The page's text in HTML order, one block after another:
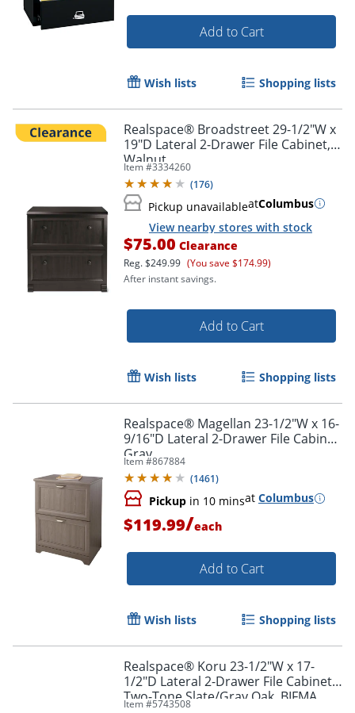
Add to Cart
Wish lists Shopping lists
Realspace® Broadstreet 29-1/2"W x
19"D Lateral 2-Drawer File Cabinet,
Walnut
Item #3334260
(176)
Pickup unavailableatColumbus
View nearby stores with stock
$75.00 Clearance
Reg.$249.99 (You save $174.99)
After instant savings.
Add to Cart
Wish lists Shopping lists
Realspace® Magellan 23-1/2"W x 16-
9/16"D Lateral 2-Drawer File Cabinet,
Gray
Item #867884
(1461)
Pickup in 10 minsat Columbus
$119.99/each
Add to Cart
Wish lists Shopping lists
Realspace® Koru 23-1/2"W x 17-
1/2"D Lateral 2-Drawer File Cabinet,
Two-Tone Slate/Gray Oak, BIFMA
Item #5743508